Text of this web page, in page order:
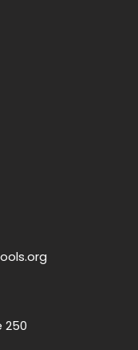
250